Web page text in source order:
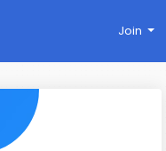
Join